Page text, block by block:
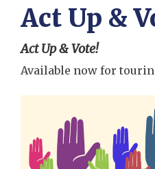
Act Up &
Act Up & Vote!
Available now for